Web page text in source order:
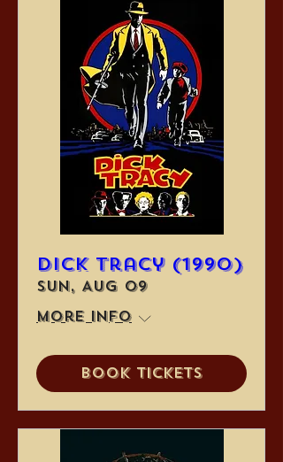
Dick Tracy (1990)
Sun, Aug 09
More info
Book Tickets